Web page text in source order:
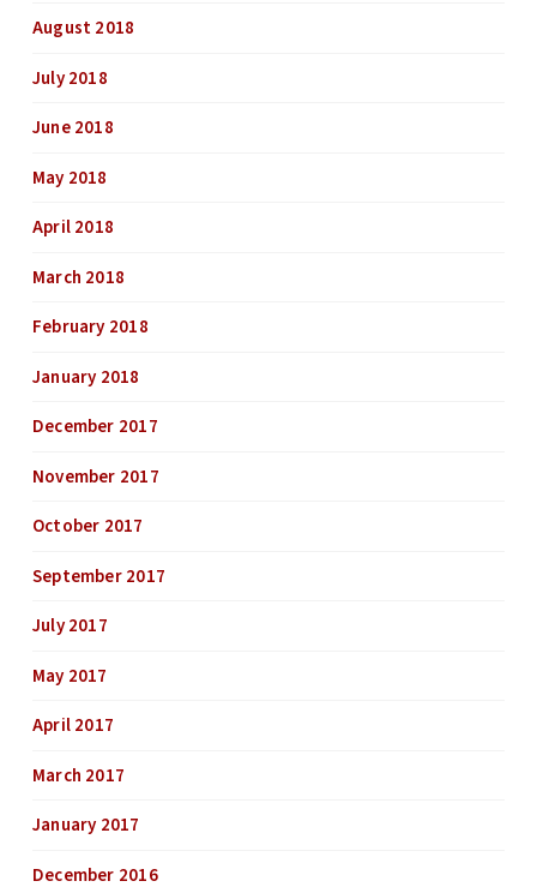
August 2018
July 2018
June 2018
May 2018
April 2018
March 2018
February 2018
January 2018
December 2017
November 2017
October 2017
September 2017
July 2017
May 2017
April 2017
March 2017
January 2017
December 2016